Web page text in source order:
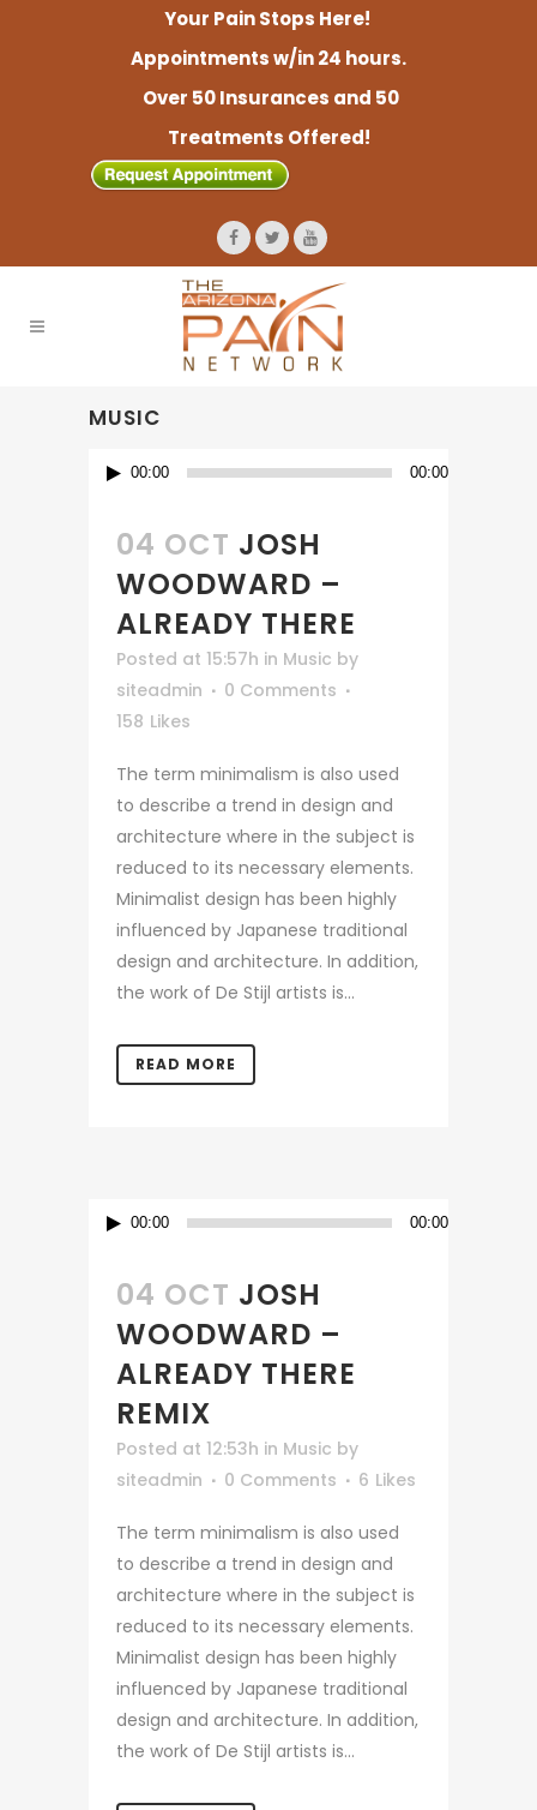
Your Pain Stops Here!
Appointments w/in 24 hours.
Over 50 Insurances and 50
Treatments Offered!
MUSIC
Audio00:00 00:00
04 OCT JOSH
WOODWARD –
ALREADY THERE
Posted at 15:57h in Music by
siteadmin
0 Comments
158 Likes
The term minimalism is also used
to describe a trend in design and
architecture where in the subject is
reduced to its necessary elements.
Minimalist design has been highly
influenced by Japanese traditional
design and architecture. In addition,
the work of De Stijl artists is...
READ MORE
Audio00:00 00:00
04 OCT JOSH
WOODWARD –
ALREADY THERE
REMIX
Posted at 12:53h in Music by
siteadmin
0 Comments 6 Likes
The term minimalism is also used
to describe a trend in design and
architecture where in the subject is
reduced to its necessary elements.
Minimalist design has been highly
influenced by Japanese traditional
design and architecture. In addition,
the work of De Stijl artists is...